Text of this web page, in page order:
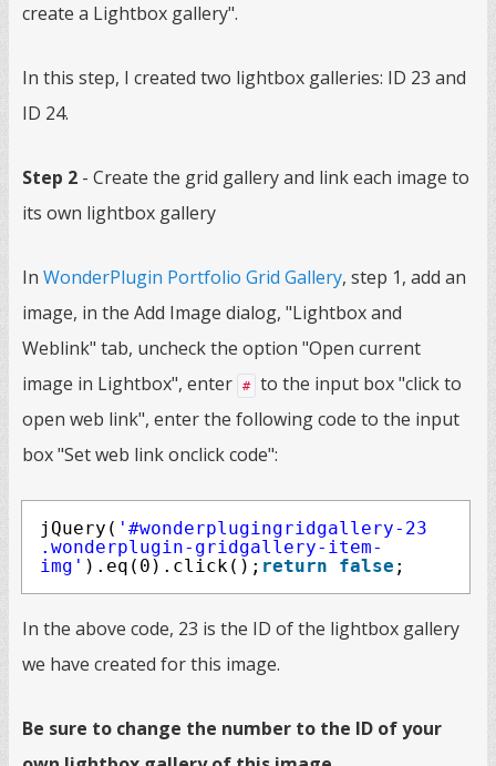
create a Lightbox gallery".
In this step, I created two lightbox galleries: ID 23 and
ID 24.
Step 2 - Create the grid gallery and link each image to
its own lightbox gallery
In WonderPlugin Portfolio Grid Gallery, step 1, add an
image, in the Add Image dialog, "Lightbox and
Weblink" tab, uncheck the option "Open current
image in Lightbox", enter
#
to the input box "click to
open web link", enter the following code to the input
box "Set web link onclick code":
jQuery( '#wonderplugingridgallery-23
.wonderplugin-gridgallery-item-
img' ).eq(0).click(); return false ;
In the above code, 23 is the ID of the lightbox gallery
we have created for this image.
Be sure to change the number to the ID of your